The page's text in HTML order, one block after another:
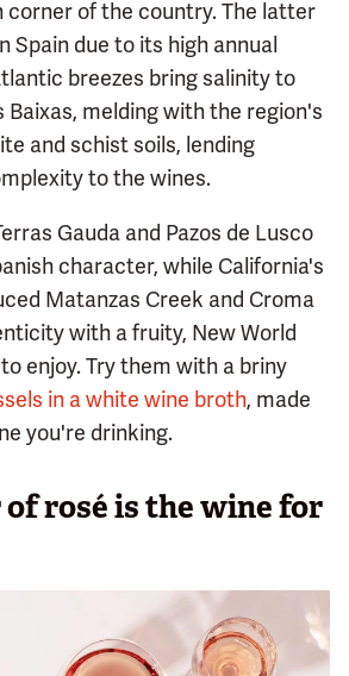
of the country. The latter
Spain due to its high annual
breezes bring salinity to
Baixas, melding with the region's
and schist soils, lending
to the wines.
Gauda and Pazos de Lusco
character, while California's
Matanzas Creek and Croma
with a fruity, New World
enjoy. Try them with a briny
in a white wine broth, made
you're drinking.
rosé is the wine for